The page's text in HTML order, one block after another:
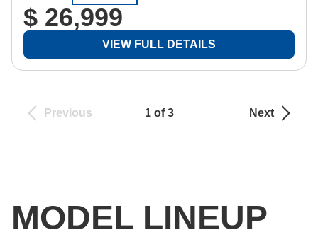
$ 26,999
VIEW FULL DETAILS
Previous 1 of 3 Next
MODEL LINEUP